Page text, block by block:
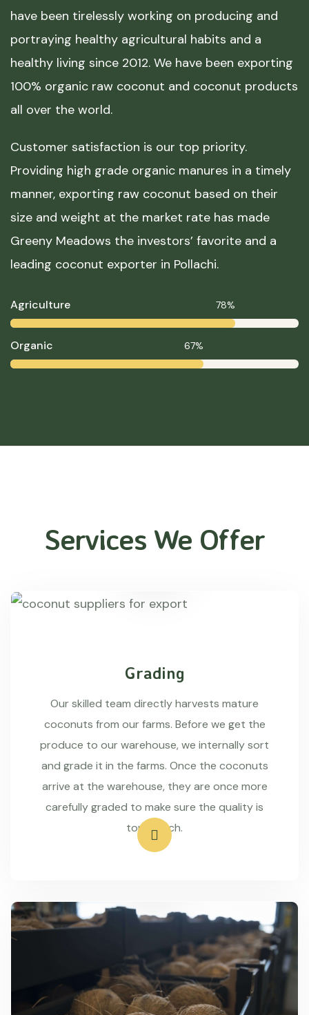
have been tirelessly working on producing and
portraying healthy agricultural habits and a
healthy living since 2012. We have been exporting
100% organic raw coconut and coconut products
all over the world.
Customer satisfaction is our top priority.
Providing high grade organic manures in a timely
manner, exporting raw coconut based on their
size and weight at the market rate has made
Greeny Meadows the investors’ favorite and a
leading coconut exporter in Pollachi.
Agriculture 78%
Organic 67%
Services We Offer
Grading
Our skilled team directly harvests mature
coconuts from our farms. Before we get the
produce to our warehouse, we internally sort
and grade it in the farms. Once the coconuts
arrive at the warehouse, they are once more
carefully graded to make sure the quality is
top-notch.